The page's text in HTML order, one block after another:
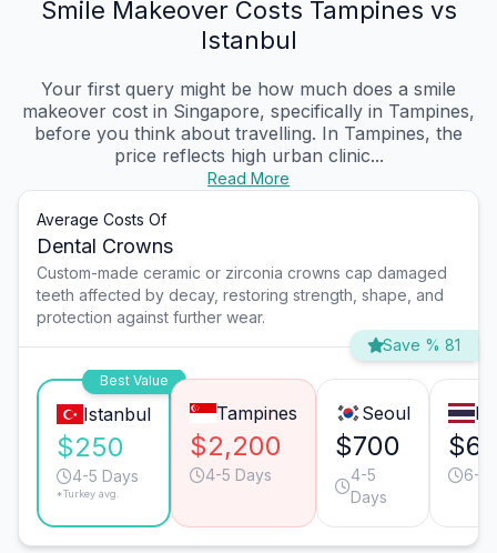
Smile Makeover Costs Tampines vs
Istanbul
Your first query might be how much does a smile
makeover cost in Singapore, specifically in Tampines,
before you think about travelling. In Tampines, the
price reflects high urban clinic...
Read More
Average Costs Of
Dental Crowns
Custom-made ceramic or zirconia crowns cap damaged
teeth affected by decay, restoring strength, shape, and
protection against further wear.
Save % 81
Best Value
Istanbul
$250
4-5 Days
*Turkey avg.
Tampines
$2,200
4-5 Days
Seoul
$700
4-5
Days
6-7